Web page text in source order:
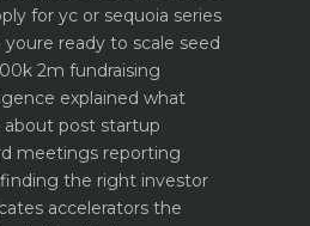
for yc or sequoia series
ready to scale seed
2m fundraising
explained what
about post startup
meetings reporting
finding the right investor
accelerators the